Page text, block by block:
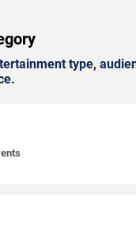
type,